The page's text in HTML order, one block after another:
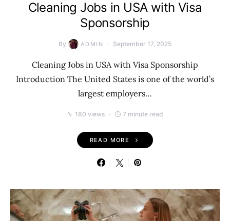
Cleaning Jobs in USA with Visa
Sponsorship
By ADMIN September 17, 2025
Cleaning Jobs in USA with Visa Sponsorship
Introduction The United States is one of the world’s
largest employers…
180 views 7 minute read
READ MORE